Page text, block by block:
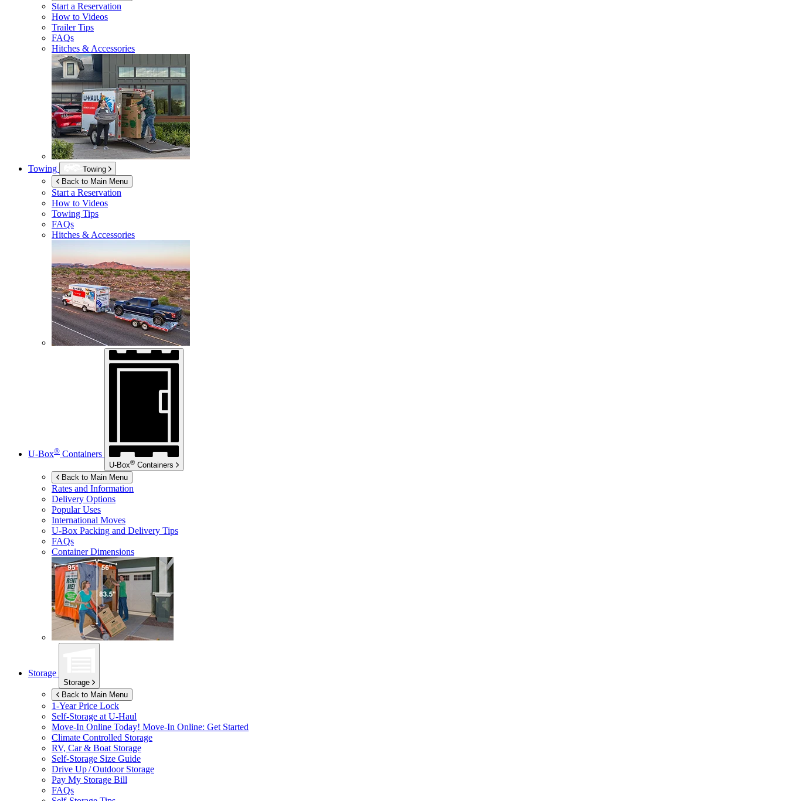
Start a Reservation
How to Videos
Trailer Tips
FAQs
Hitches & Accessories
Towing
Towing
Back to Main Menu
Start a Reservation
How to Videos
Towing Tips
FAQs
Hitches & Accessories
U-Box® Containers
U-Box® Containers
Back to Main Menu
Rates and Information
Delivery Options
Popular Uses
International Moves
U-Box Packing and Delivery Tips
FAQs
Container Dimensions
Storage
Storage
Back to Main Menu
1-Year Price Lock
Self-Storage at U-Haul
Move-In Online Today! Move-In Online: Get Started
Climate Controlled Storage
RV, Car & Boat Storage
Self-Storage Size Guide
Drive Up / Outdoor Storage
Pay My Storage Bill
FAQs